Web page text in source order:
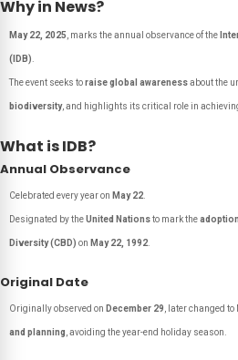
Why in News?
May 22, 2025 , marks the annual observance of the
(IDB)
The event seeks toraise global awarenessabout the
biodiversity, and highlights its critical role in
What is IDB?
Annual Observance
Celebrated every year on May 22
Designated by theUnited Nationsto mark the
Diversity (CBD) on May 22, 1992
Original Date
Originally observed on December 29 , later changed
and planning , avoiding the year-end holiday season.